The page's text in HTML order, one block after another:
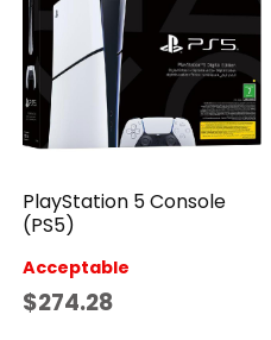
PlayStation 5 Console
(PS5)
Acceptable
$274.28